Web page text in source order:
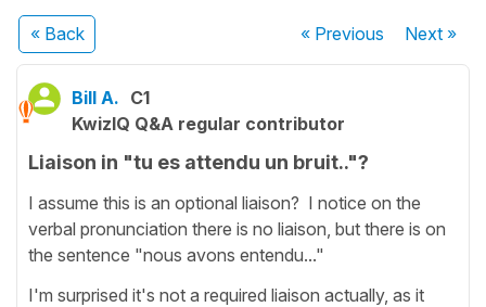
« Back « Previous Next»
Bill A. C1
KwizIQ Q&A regular contributor
Liaison in "tu es attendu un bruit.."?
I assume this is an optional liaison? I notice on the
verbal pronunciation there is no liaison, but there is on
the sentence "nous avons entendu..."
I'm surprised it's not a required liaison actually, as it